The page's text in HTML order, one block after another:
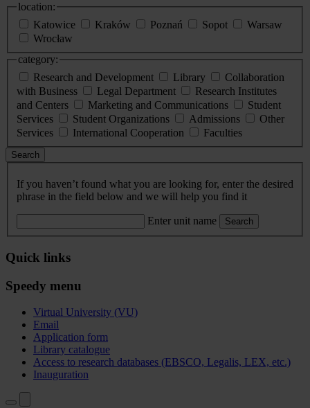
location:
Katowice
Kraków Poznań Sopot
Warsaw
Wrocław
category:
Research and Development
Library
Collaboration
with Business
Legal Department
Research Institutes
and Centers
Marketing and Communications
Student
Services
Student Organizations Admissions
Other
Services
International Cooperation Faculties
Search
If you haven’t found what you are looking for, enter the desired
phrase in the field below and we will help you find it
Enter unit name Search
Quick links
Speedy menu
Virtual University (VU)
Email
Application form
Library catalogue
Access to research databases (EBSCO, Legalis, LEX, etc.)
Inauguration